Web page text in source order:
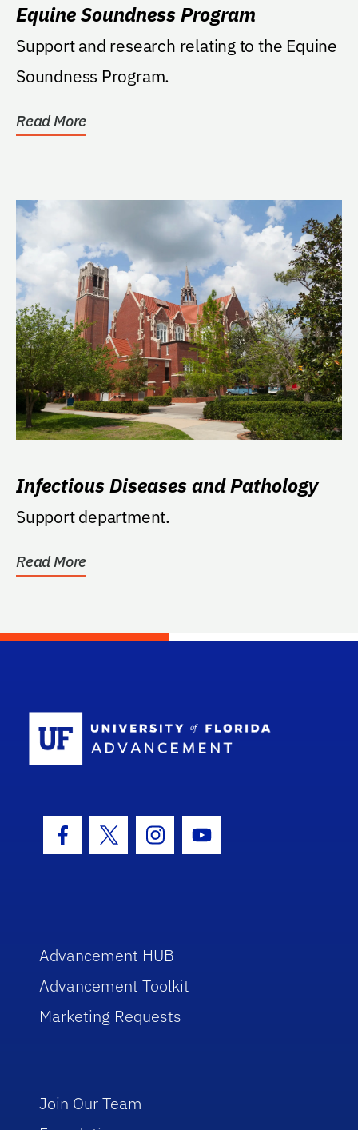
Equine Soundness Program
Support and research relating to the Equine
Soundness Program.
Read More
Infectious Diseases and Pathology
Support department.
Read More
Facebook Icon
Twitter IconInstagram Icon
Youtube Icon
Advancement HUB
Advancement Toolkit
Marketing Requests
Join Our Team